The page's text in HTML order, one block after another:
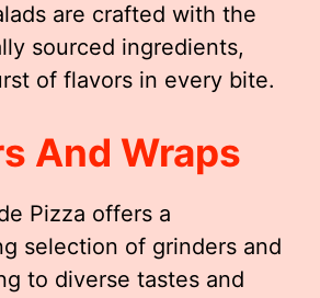
are crafted with the
sourced ingredients,
of flavors in every bite.
And Wraps
Pizza offers a
selection of grinders and
to diverse tastes and